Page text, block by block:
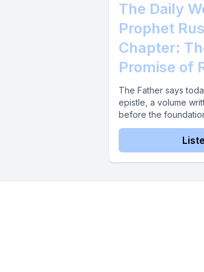
The Daily
Prophet
Chapter:
Promise of
The Father says
epistle, a volume
before the